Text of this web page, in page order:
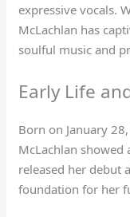
expressive vocals.
McLachlan has
soulful music and
Early Life
Born on January
McLachlan showed
released her debut
foundation for her